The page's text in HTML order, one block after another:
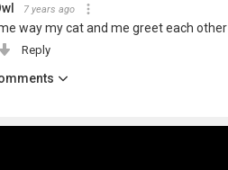
7 years ago
way my cat and me greet each other
Reply